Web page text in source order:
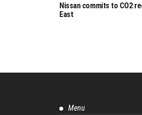
Nissan commits to CO2
East
Menu